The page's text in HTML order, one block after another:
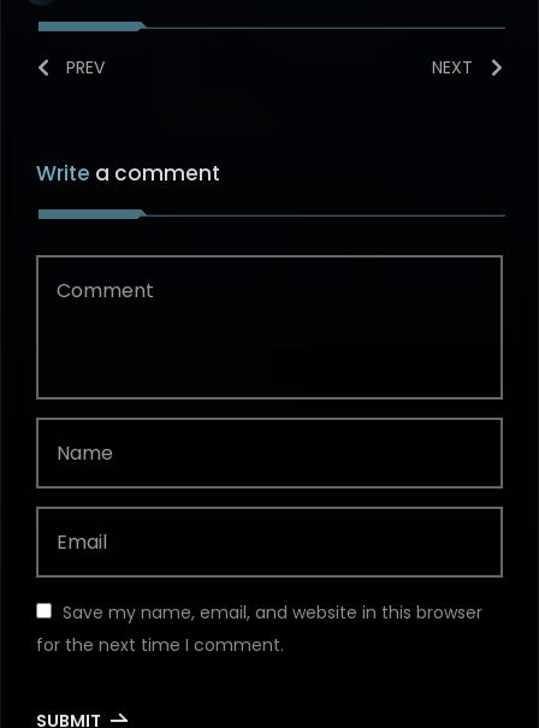
PREV NEXT
Write a comment
Save my name, email, and website in this browser
for the next time I comment.
SUBMIT